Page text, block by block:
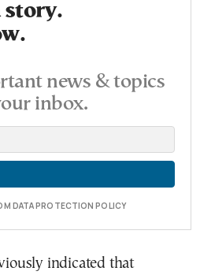
story.
news & topics
inbox.
DATA PROTECTION POLICY
indicated that